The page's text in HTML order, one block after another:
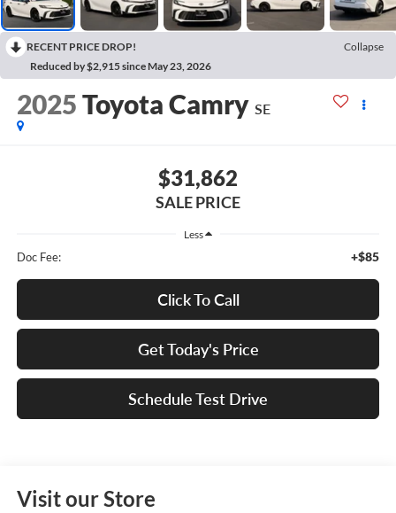
RECENT PRICE DROP!
Collapse
Reduced by $2,915 since May 23, 2026
2025Toyota Camry SE
$31,862
SALE PRICE
Less
Doc Fee: +$85
Click To Call
Get Today's Price
Schedule Test Drive
Visit our Store